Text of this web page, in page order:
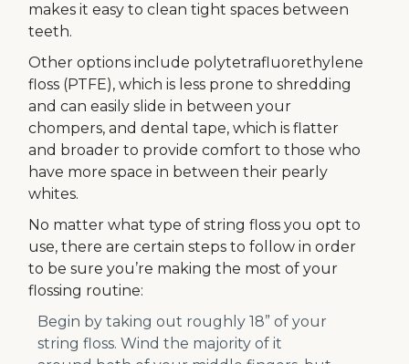
makes it easy to clean tight spaces between
teeth.
Other options include polytetrafluorethylene
floss (PTFE), which is less prone to shredding
and can easily slide in between your
chompers, and dental tape, which is flatter
and broader to provide comfort to those who
have more space in between their pearly
whites.
No matter what type of string floss you opt to
use, there are certain steps to follow in order
to be sure you’re making the most of your
flossing routine:
Begin by taking out roughly 18” of your
string floss. Wind the majority of it